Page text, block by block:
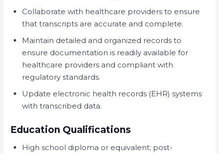
Collaborate with healthcare providers to ensure
that transcripts are accurate and complete.
Maintain detailed and organized records to
ensure documentation is readily available for
healthcare providers and compliant with
regulatory standards.
Update electronic health records (EHR) systems
with transcribed data.
Education Qualifications
High school diploma or equivalent; post-